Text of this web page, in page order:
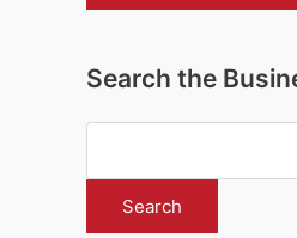
Search the